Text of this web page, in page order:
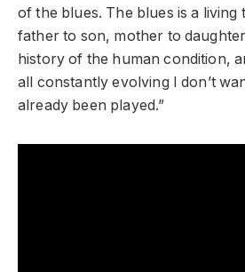
of the blues. The blues is a living
father to son, mother to
history of the human condition,
all constantly evolving I don’t
already been played.”